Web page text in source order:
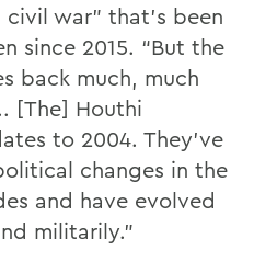
war” that’s been
since 2015. “But the
back much, much
[The] Houthi
to 2004. They’ve
changes in the
and have evolved
militarily.”